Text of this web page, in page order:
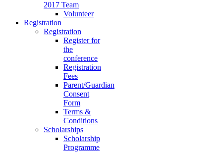
2017 Team
Volunteer
Registration
Registration
Register for
the
conference
Registration
Fees
Parent/Guardian
Consent
Form
Terms &
Conditions
Scholarships
Scholarship
Programme